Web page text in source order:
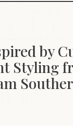
by
Styling